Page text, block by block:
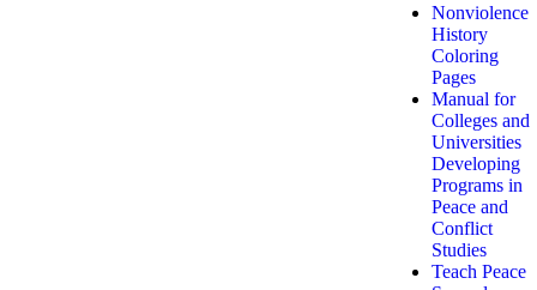
Nonviolence
History
Coloring
Pages
Manual for
Colleges and
Universities
Developing
Programs in
Peace and
Conflict
Studies
Teach Peace